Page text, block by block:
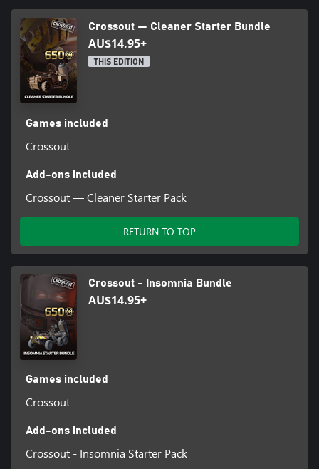
Crossout — Cleaner Starter Bundle
AU$14.95+
THIS EDITION
Games included
Crossout
Add-ons included
Crossout — Cleaner Starter Pack
RETURN TO TOP
Crossout - Insomnia Bundle
AU$14.95+
Games included
Crossout
Add-ons included
Crossout - Insomnia Starter Pack